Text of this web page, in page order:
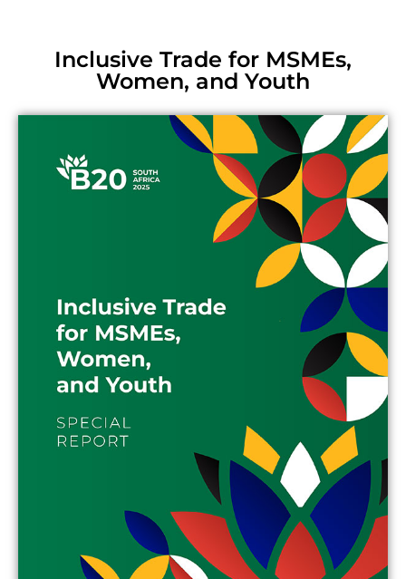
Inclusive Trade for MSMEs,
Women, and Youth